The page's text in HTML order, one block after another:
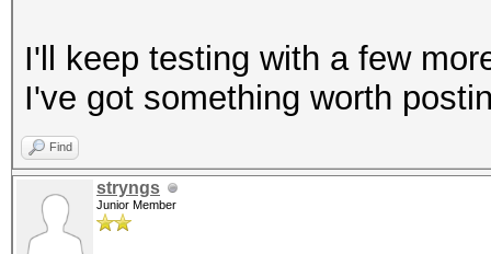
I'll keep testing with a few
I've got something worth
Find
stryngs
Junior Member